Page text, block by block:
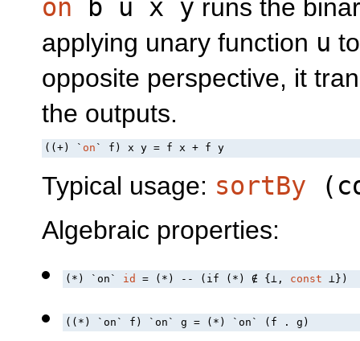
on b u x y runs the
applying unary function u
opposite perspective, it
the outputs.
((+) ` on ` f) x y = f x + f y
Typical usage: sortBy (
Algebraic properties:
(*) `on` id = (*) -- (if (*) ∉ {⊥, const ⊥})
((*) `on` f) `on` g = (*) `on` (f . g)